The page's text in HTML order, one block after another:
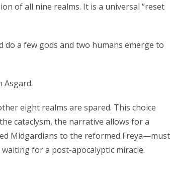
of all nine realms. It is a universal “reset
a few gods and two humans emerge to
Asgard.
eight realms are spared. This choice
cataclysm, the narrative allows for a
Midgardians to the reformed Freya—must
for a post-apocalyptic miracle.